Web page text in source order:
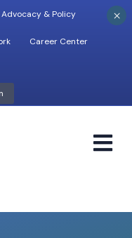
Advocacy & Policy
Career Center
×